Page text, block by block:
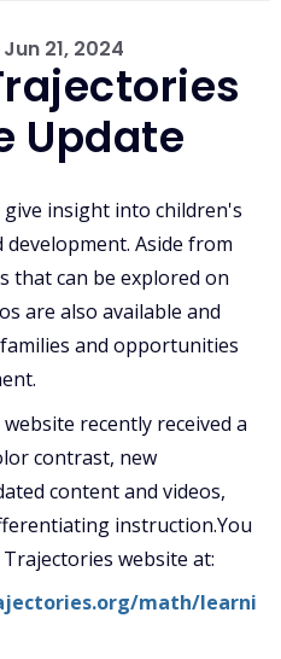
Jun 21, 2024
Update
insight into children's
Aside from
that can be explored on
are also available and
and opportunities
recently received a
contrast, new
content and videos,
instruction.You
website at:
math/learni